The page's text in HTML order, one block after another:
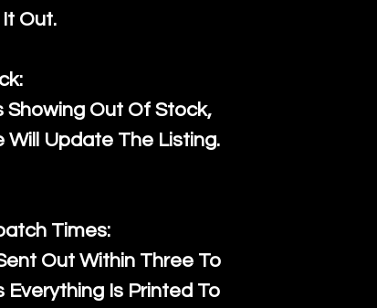
Out.
Showing Out Of Stock,
Update The Listing.
Times:
Out Within Three To
Everything Is Printed To